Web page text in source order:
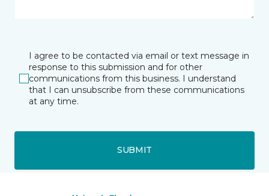
I agree to be contacted via email or text message in
response to this submission and for other
communications from this business. I understand
that I can unsubscribe from these communications
at any time.
SUBMIT